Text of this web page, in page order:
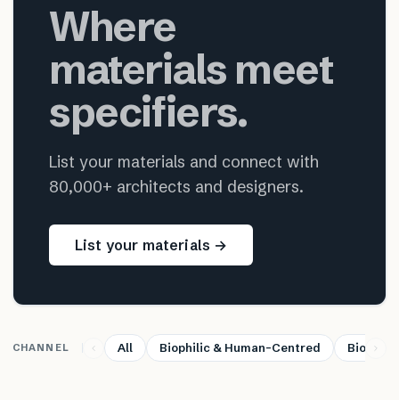
Where
materials meet
specifiers.
List your materials and connect with
80,000+ architects and designers.
List your materials →
CHANNEL All Biophilic & Human-Centred Bio-